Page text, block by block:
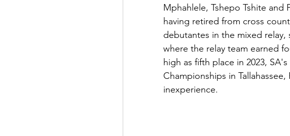
Mphahlele, Tshepo Tshite
having retired from cross
debutantes in the mixed
where the relay team earned
high as fifth place in 2023,
Championships in
inexperience.